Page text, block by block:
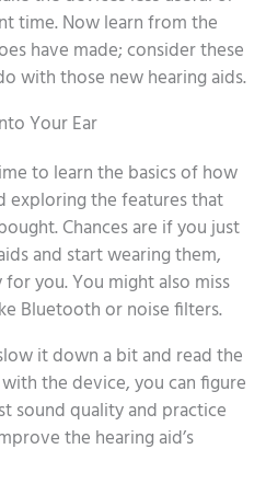
time. Now learn from the
have made; consider these
with those new hearing aids.
Your Ear
to learn the basics of how
exploring the features that
Chances are if you just
and start wearing them,
you. You might also miss
Bluetooth or noise filters.
it down a bit and read the
the device, you can figure
sound quality and practice
the hearing aid’s